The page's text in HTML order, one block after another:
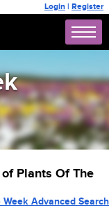
Login | Register
Plants Of The
Advanced Search